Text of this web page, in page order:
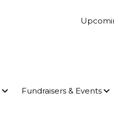
Fundraisers & Events